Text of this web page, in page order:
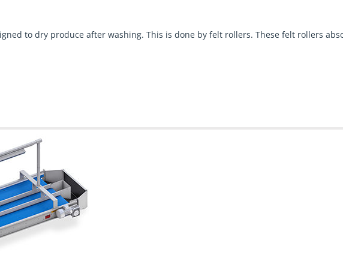
to dry produce after washing. This is done by felt rollers. These felt rollers